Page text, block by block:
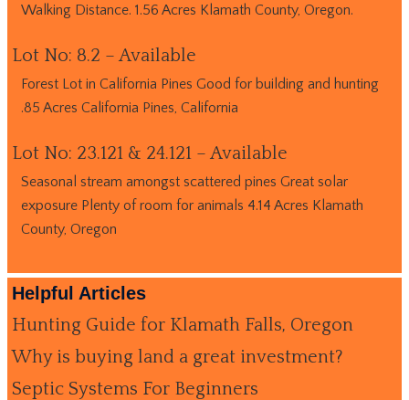
Walking Distance. 1.56 Acres Klamath County, Oregon.
Lot No: 8.2 – Available
Forest Lot in California Pines Good for building and hunting
.85 Acres California Pines, California
Lot No: 23.121 & 24.121 – Available
Seasonal stream amongst scattered pines Great solar
exposure Plenty of room for animals 4.14 Acres Klamath
County, Oregon
Helpful Articles
Hunting Guide for Klamath Falls, Oregon
Why is buying land a great investment?
Septic Systems For Beginners